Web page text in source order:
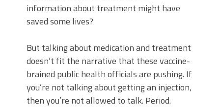
information about treatment might have
saved some lives?
But talking about medication and treatment
doesn’t fit the narrative that these vaccine-
brained public health officials are pushing. If
you’re not talking about getting an injection,
then you’re not allowed to talk. Period.